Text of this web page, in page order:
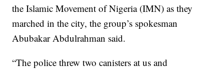
the Islamic Movement of Nigeria (IMN) as they
marched in the city, the group’s spokesman
Abubakar Abdulrahman said.
“The police threw two canisters at us and